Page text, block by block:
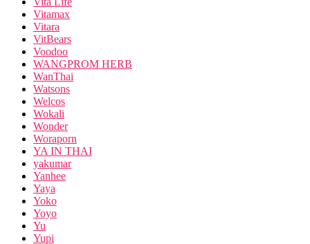
Vitamax
Vitara
VitBears
Voodoo
WANGPROM HERB
WanThai
Watsons
Welcos
Wokali
Wonder
Woraporn
YA IN THAI
yakumar
Yanhee
Yaya
Yoko
Yoyo
Yu
Yupi